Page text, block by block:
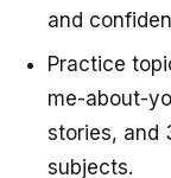
and
Practice
me-about-
stories, and
subjects.